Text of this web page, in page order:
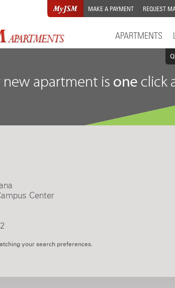
MAKE A PAYMENT REQUEST
APARTMENTS
Center
your search preferences.